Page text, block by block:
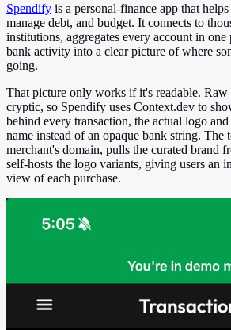
Spendify is a personal-finance app that
manage debt, and budget. It connects to
institutions, aggregates every account in
bank activity into a clear picture of where
going.
That picture only works if it's readable. Raw
cryptic, so Spendify uses Context.dev to
behind every transaction, the actual logo
name instead of an opaque bank string. The
merchant's domain, pulls the curated brand
self-hosts the logo variants, giving users an
view of each purchase.